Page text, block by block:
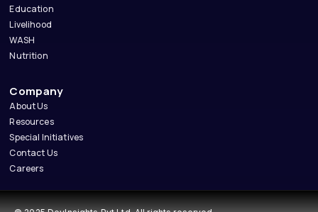
Education
Livelihood
WASH
Nutrition
Company
About Us
Resources
Special Initiatives
Contact Us
Careers